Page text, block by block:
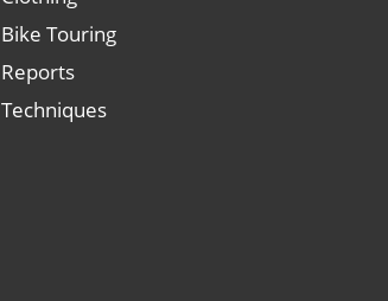
Bike Touring
Reports
Techniques